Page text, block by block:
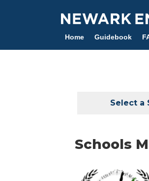
content
Home Guidebook
Select a
Schools